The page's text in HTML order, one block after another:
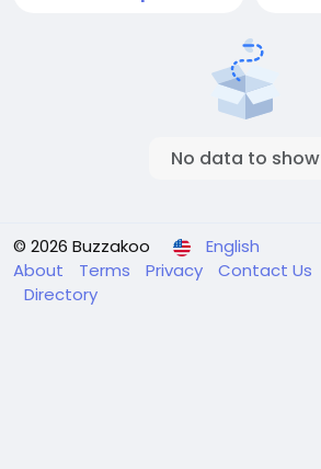
No data to show
© 2026 Buzzakoo
English
About
Terms Privacy Contact Us
Directory